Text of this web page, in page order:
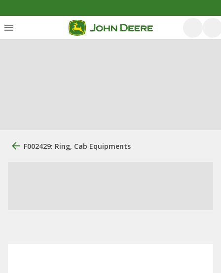
F002429: Ring, Cab Equipments